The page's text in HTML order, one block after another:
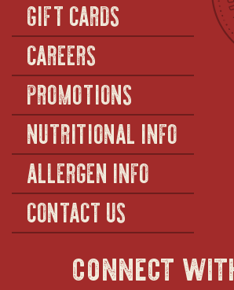
GIFT CARDS
CAREERS
PROMOTIONS
NUTRITIONAL INFO
ALLERGEN INFO
CONTACT US
connect